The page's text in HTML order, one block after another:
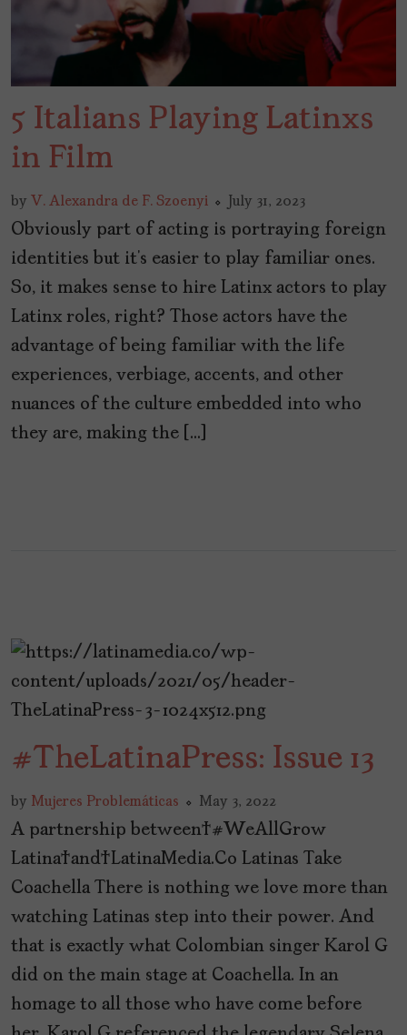
5 Italians Playing Latinxs
in Film
by V. Alexandra de F. Szoenyi July 31, 2023
Obviously part of acting is portraying foreign
identities but it’s easier to play familiar ones.
So, it makes sense to hire Latinx actors to play
Latinx roles, right? Those actors have the
advantage of being familiar with the life
experiences, verbiage, accents, and other
nuances of the culture embedded into who
they are, making the […]
#TheLatinaPress: Issue 13
by Mujeres Problemáticas May 3, 2022
A partnership between #WeAllGrow
Latina and LatinaMedia.Co Latinas Take
Coachella There is nothing we love more than
watching Latinas step into their power. And
that is exactly what Colombian singer Karol G
did on the main stage at Coachella. In an
homage to all those who have come before